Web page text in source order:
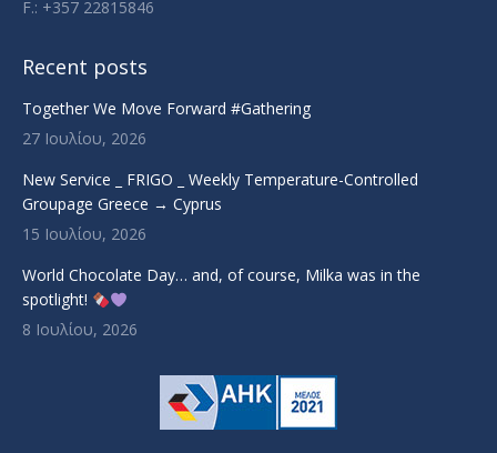
F.: +357 22815846
Recent posts
Together We Move Forward #Gathering
27 Ιουλίου, 2026
New Service _ FRIGO _ Weekly Temperature-Controlled
Groupage Greece → Cyprus
15 Ιουλίου, 2026
World Chocolate Day… and, of course, Milka was in the
spotlight!
8 Ιουλίου, 2026